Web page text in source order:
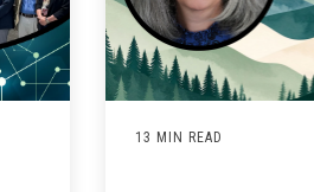
13 MIN READ